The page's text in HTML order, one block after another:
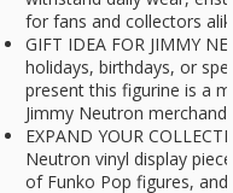
for fans and collectors
GIFT IDEA FOR JIMMY
holidays, birthdays, or
present this figurine is a
Jimmy Neutron
EXPAND YOUR
Neutron vinyl display
of Funko Pop figures,